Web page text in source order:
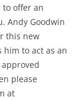
to offer an
Andy Goodwin
this new
to act as an
please
at